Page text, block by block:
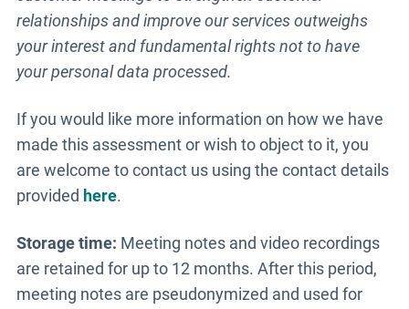
relationships and improve our services outweighs
your interest and fundamental rights not to have
your personal data processed.
If you would like more information on how we have
made this assessment or wish to object to it, you
are welcome to contact us using the contact details
provided here.
Storage time: Meeting notes and video recordings
are retained for up to 12 months. After this period,
meeting notes are pseudonymized and used for